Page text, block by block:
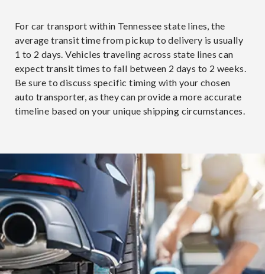
For car transport within Tennessee state lines, the
average transit time from pickup to delivery is usually
1 to 2 days. Vehicles traveling across state lines can
expect transit times to fall between 2 days to 2 weeks.
Be sure to discuss specific timing with your chosen
auto transporter, as they can provide a more accurate
timeline based on your unique shipping circumstances.